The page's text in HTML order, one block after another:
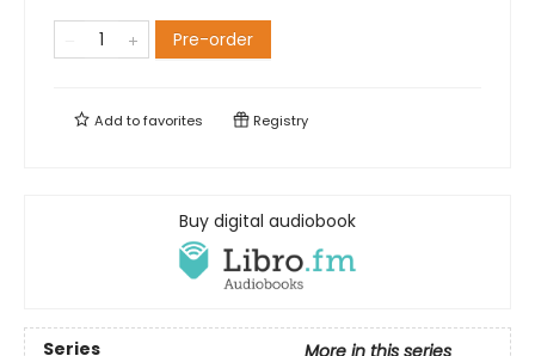
Pre-order
Add tofavorites Registry
Buy digital audiobook
Series